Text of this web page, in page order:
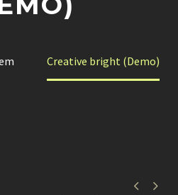
Creative bright (Demo)
 